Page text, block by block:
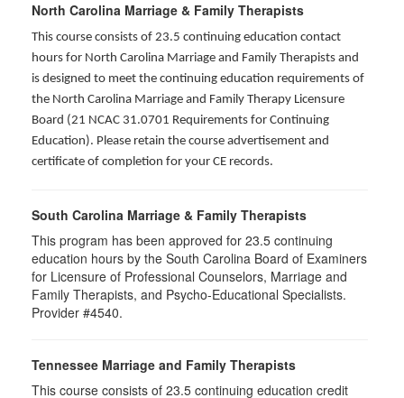
North Carolina Marriage & Family Therapists
This course consists of 23.5 continuing education contact
hours for North Carolina Marriage and Family Therapists and
is designed to meet the continuing education requirements of
the North Carolina Marriage and Family Therapy Licensure
Board (21 NCAC 31.0701 Requirements for Continuing
Education). Please retain the course advertisement and
certificate of completion for your CE records.
South Carolina Marriage & Family Therapists
This program has been approved for 23.5 continuing
education hours by the South Carolina Board of Examiners
for Licensure of Professional Counselors, Marriage and
Family Therapists, and Psycho-Educational Specialists.
Provider #4540.
Tennessee Marriage and Family Therapists
This course consists of 23.5 continuing education credit